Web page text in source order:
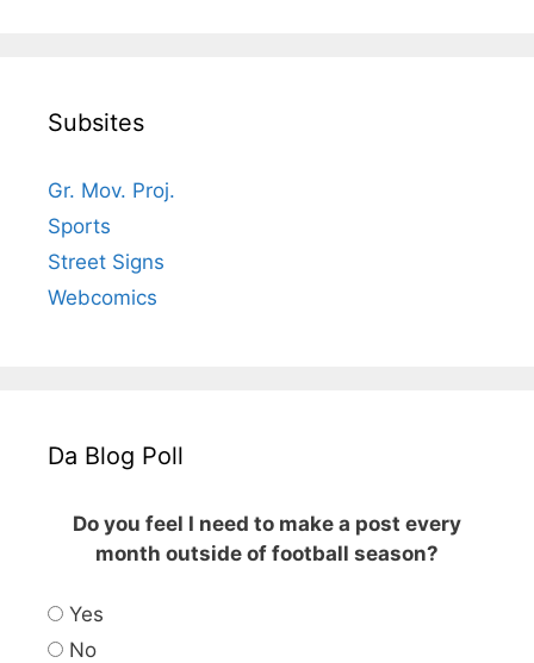
Subsites
Gr. Mov. Proj.
Sports
Street Signs
Webcomics
Da Blog Poll
Do you feel I need to make a post every
month outside of football season?
Yes
No